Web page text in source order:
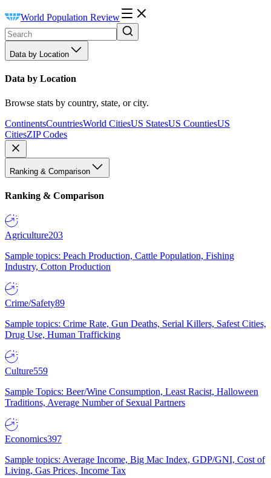
World Population Review
Data by Location
Data by Location
Browse stats by country, state, or city.
ContinentsCountriesWorld CitiesUS StatesUS CountiesUS
CitiesZIP Codes
Ranking & Comparison
Ranking & Comparison
Agriculture203
Sample topics: Peach Production, Cattle Population, Fishing
Industry, Cotton Production
Crime/Safety89
Sample topics: Crime Rate, Gun Deaths, Serial Killers, Safest Cities,
Drug Use, Human Trafficking
Culture559
Sample Topics: Beer/Wine Consumption, Least Racist, Halloween
Traditions, Average Number of Sexual Partners
Economics397
Sample topics: Average Income, Big Mac Index, GDP/GNI, Cost of
Living, Gas Prices, Income Tax